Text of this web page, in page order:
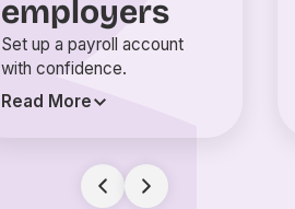
employers
Set up a payroll account
with confidence.
Read More